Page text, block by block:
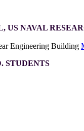
US NAVAL
Engineering Building
STUDENTS